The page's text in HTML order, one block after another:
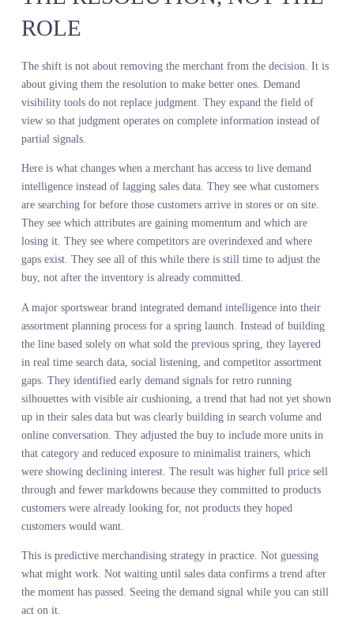
before the retailer saw any signal in their internal data. They
committed capital to the declining segment and understocked the
This is not a failure of merchant instinct. This is a failure of the
information architecture supporting that instinct. Merchant
making has been operating with one eye closed. You can still make
calls. You just cannot see the full picture.
DEMAND INTELLIGENCE
FOR MERCHANTS
THE RESOLUTION, NOT
ROLE
The shift is not about removing the merchant from the decision.
about giving them the resolution to make better ones. Demand
visibility tools do not replace judgment. They expand the field of
view so that judgment operates on complete information instead of
partial signals.
Here is what changes when a merchant has access to live demand
intelligence instead of lagging sales data. They see what customers
are searching for before those customers arrive in stores or on site.
They see which attributes are gaining momentum and which are
gaps exist. They see all of this while there is still time to adjust the
buy, not after the inventory is already committed.
A major sportswear brand integrated demand intelligence into